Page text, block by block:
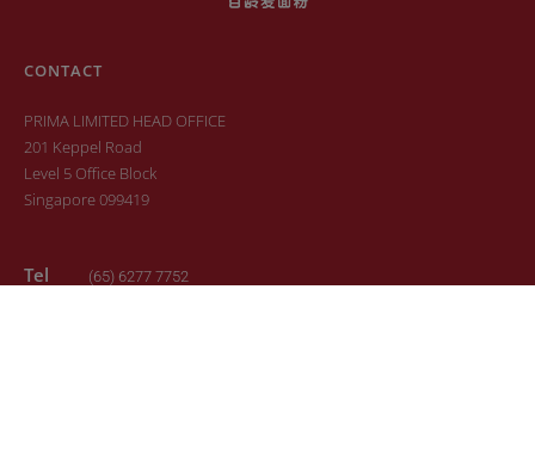
CONTACT
PRIMA LIMITED HEAD OFFICE
201 Keppel Road
Level 5 Office Block
Singapore 099419
Tel (65) 6277 7752